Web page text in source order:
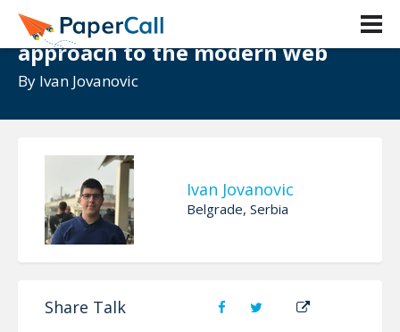
Micro Frontends - A microservice
approach to the modern web
By Ivan Jovanovic
Ivan Jovanovic
Belgrade, Serbia
Share Talk